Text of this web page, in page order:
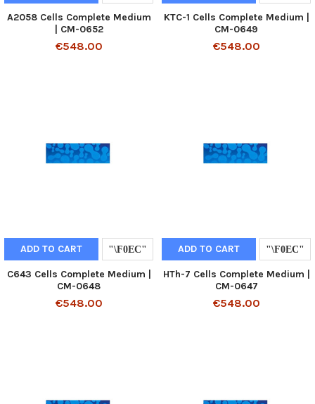
A2058 Cells Complete Medium
| CM-0652
€548.00
KTC-1 Cells Complete Medium |
CM-0649
€548.00
ADD TO CART
C643 Cells Complete Medium |
CM-0648
€548.00
ADD TO CART
HTh-7 Cells Complete Medium |
CM-0647
€548.00